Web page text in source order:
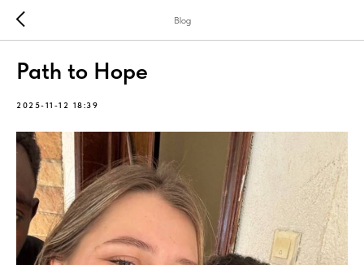
Blog
Path to Hope
2025-11-12 18:39